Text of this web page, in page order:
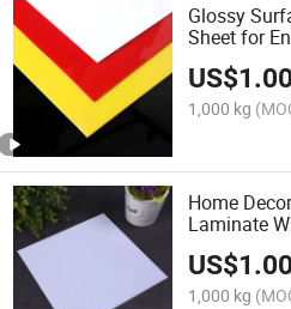
Glossy
Sheet for
US$
1,000 kg
Home
Laminate
ABS Sheet
US$
1,000 kg